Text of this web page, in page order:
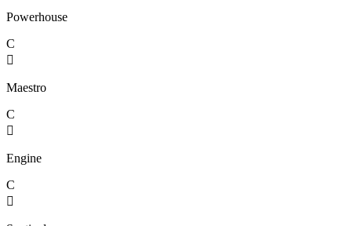
Powerhouse
C

Maestro
C

Engine
C
